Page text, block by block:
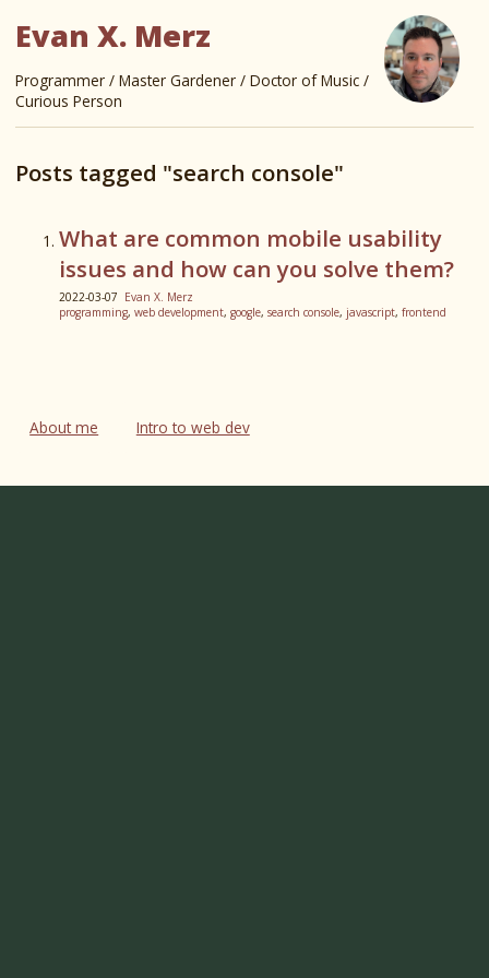
Evan X. Merz
Programmer / Master Gardener / Doctor of Music /
Curious Person
Posts tagged "search console"
What are common mobile usability
issues and how can you solve them?
2022-03-07 Evan X. Merz
programming, web development, google, search console, javascript, frontend
About me Intro to web dev